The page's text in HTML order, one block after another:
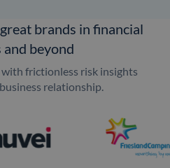
brands in financial
and beyond
frictionless risk insights
relationship.